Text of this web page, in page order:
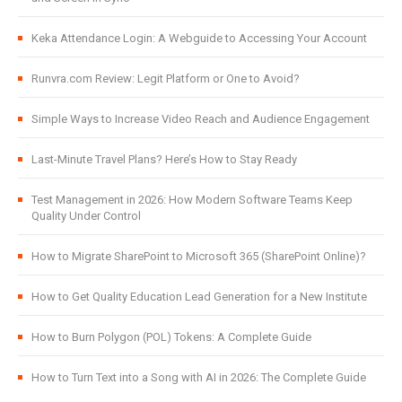
Keka Attendance Login: A Webguide to Accessing Your Account
Runvra.com Review: Legit Platform or One to Avoid?
Simple Ways to Increase Video Reach and Audience Engagement
Last-Minute Travel Plans? Here’s How to Stay Ready
Test Management in 2026: How Modern Software Teams Keep
Quality Under Control
How to Migrate SharePoint to Microsoft 365 (SharePoint Online)?
How to Get Quality Education Lead Generation for a New Institute
How to Burn Polygon (POL) Tokens: A Complete Guide
How to Turn Text into a Song with AI in 2026: The Complete Guide